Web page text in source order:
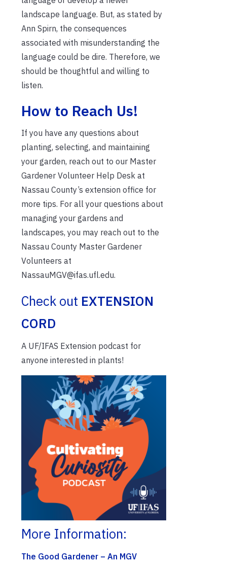
landscape language. But, as stated by
Ann Spirn, the consequences
associated with misunderstanding the
language could be dire. Therefore, we
should be thoughtful and willing to
listen.
How to Reach Us!
If you have any questions about
planting, selecting, and maintaining
your garden, reach out to our Master
Gardener Volunteer Help Desk at
Nassau County’s extension office for
more tips. For all your questions about
managing your gardens and
landscapes, you may reach out to the
Nassau County Master Gardener
Volunteers at
NassauMGV@ifas.ufl.edu.
Check out EXTENSION
CORD
A UF/IFAS Extension podcast for
anyone interested in plants!
More Information:
The Good Gardener – An MGV